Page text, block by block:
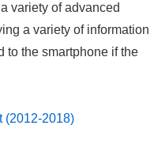
variety of advanced
a variety of information
to the smartphone if the